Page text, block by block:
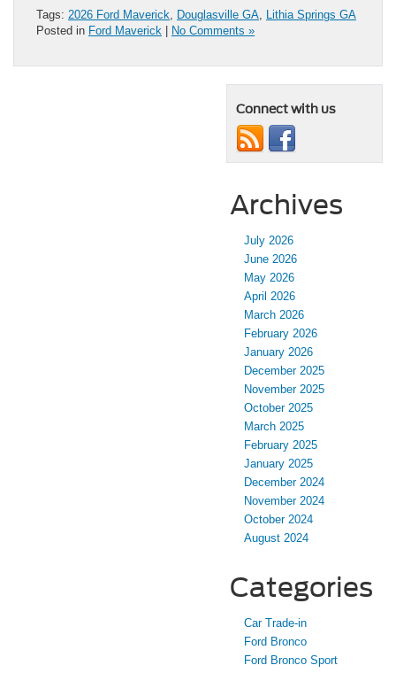
Tags: 2026 Ford Maverick Douglasville GA Lithia Springs GA
Posted in Ford Maverick | No Comments »
Connect with us
Archives
July 2026
June 2026
May 2026
April 2026
March 2026
February 2026
January 2026
December 2025
November 2025
October 2025
March 2025
February 2025
January 2025
December 2024
November 2024
October 2024
August 2024
Categories
Car Trade-in
Ford Bronco
Ford Bronco Sport